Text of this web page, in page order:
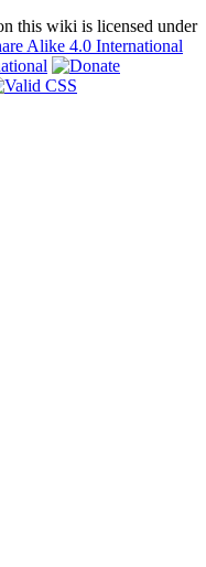
this wiki is licensed under
Alike 4.0 International